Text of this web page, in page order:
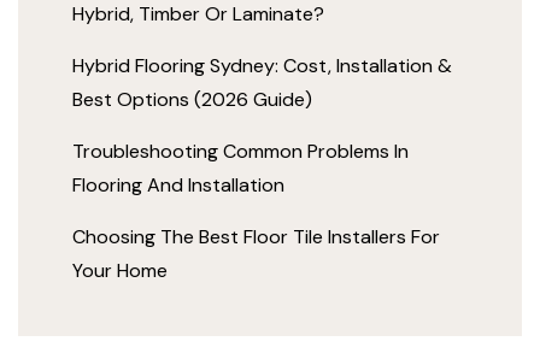
Hybrid, Timber Or Laminate?
Hybrid Flooring Sydney: Cost, Installation &
Best Options (2026 Guide)
Troubleshooting Common Problems In
Flooring And Installation
Choosing The Best Floor Tile Installers For
Your Home